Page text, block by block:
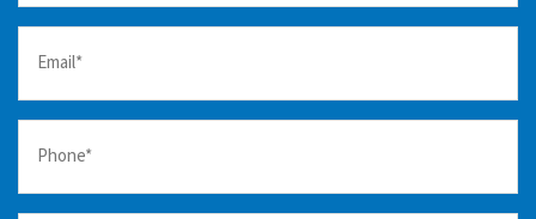
(Required)
Phone